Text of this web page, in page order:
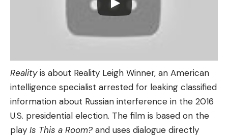
Realityis about Reality Leigh Winner, an American
intelligence specialist arrested for leaking classified
information about Russian interference in the 2016
U.S. presidential election. The film is based on the
play Is This a Room? and uses dialogue directly